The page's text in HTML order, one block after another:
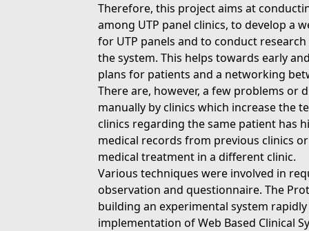
Therefore, this project aims at
among UTP panel clinics, to develop a
for UTP panels and to conduct
the system. This helps towards early
plans for patients and a networking
There are, however, a few problems or
manually by clinics which increase the
clinics regarding the same patient has
medical records from previous clinics
medical treatment in a different clinic.
Various techniques were involved in
observation and questionnaire. The
building an experimental system
implementation of Web Based Clinical